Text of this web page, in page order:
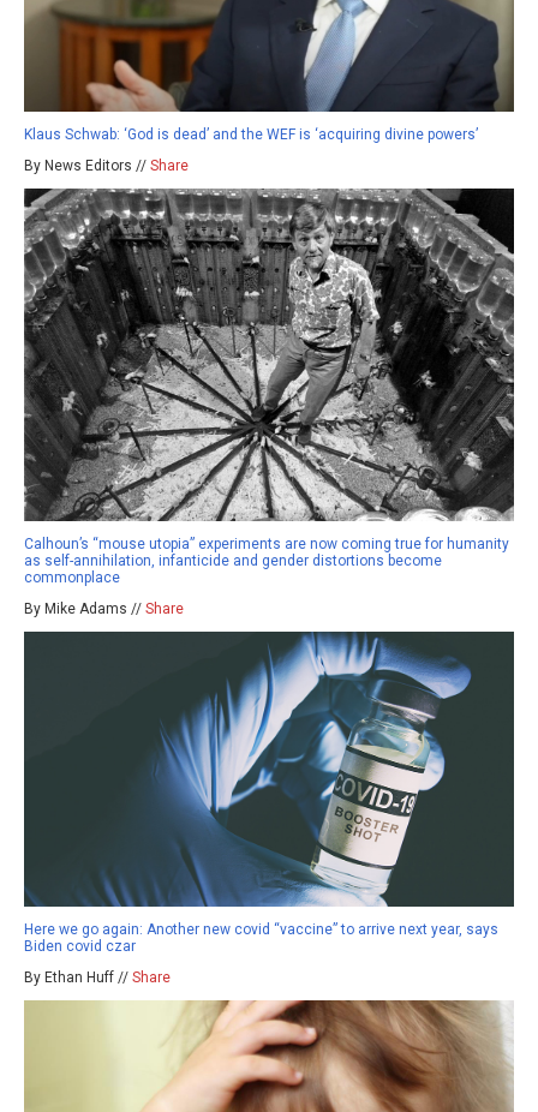
Klaus Schwab: ‘God is dead’ and the WEF is ‘acquiring divine powers’
By News Editors // Share
Calhoun’s “mouse utopia” experiments are now coming true for humanity
as self-annihilation, infanticide and gender distortions become
commonplace
By Mike Adams // Share
Here we go again: Another new covid “vaccine” to arrive next year, says
Biden covid czar
By Ethan Huff // Share